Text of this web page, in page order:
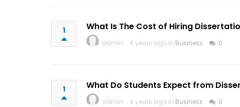
1 What Is The Cost of Hiring
admin
4 years ago in Business 0
1 What Do Students Expect from
admin
4 years ago in Business 0